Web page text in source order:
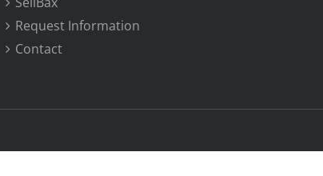
Request Information
Contact